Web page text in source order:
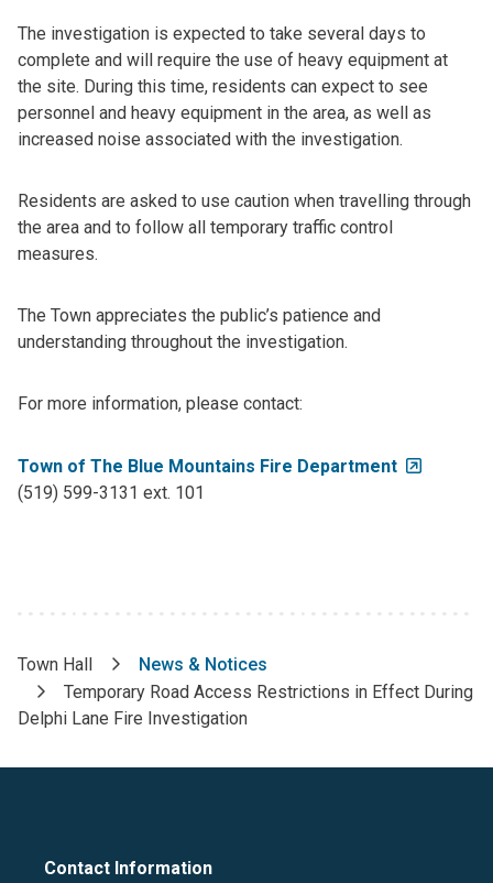
The investigation is expected to take several days to
complete and will require the use of heavy equipment at
the site. During this time, residents can expect to see
personnel and heavy equipment in the area, as well as
increased noise associated with the investigation.
Residents are asked to use caution when travelling through
the area and to follow all temporary traffic control
measures.
The Town appreciates the public’s patience and
understanding throughout the investigation.
For more information, please contact:
Town of The Blue Mountains Fire Department
(519) 599-3131 ext. 101
Breadcrumb
Town Hall
News & Notices
Temporary Road Access Restrictions in Effect During
Delphi Lane Fire Investigation
Contact Information